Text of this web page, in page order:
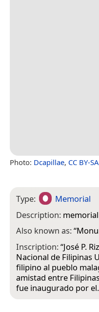
Photo: Dcapillae, CC BY-
Type:
Memorial
Description:
Also known as:“
Inscription:“José P.
Nacional de Filipinas
filipino al pueblo
amistad entre
fue inaugurado por